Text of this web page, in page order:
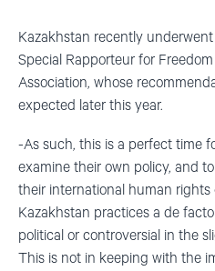
Kazakhstan recently
Special Rapporteur for
Association, whose
expected later this year.
-As such, this is a perfect time
examine their own policy, and
their international human rights
Kazakhstan practices a de
political or controversial in the
This is not in keeping with the